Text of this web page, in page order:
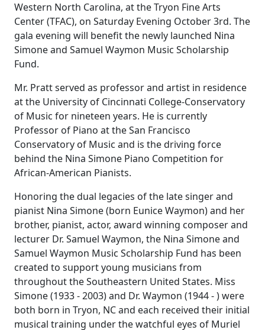
Western North Carolina, at the Tryon Fine Arts
Center (TFAC), on Saturday Evening October 3rd. The
gala evening will benefit the newly launched Nina
Simone and Samuel Waymon Music Scholarship
Fund.
Mr. Pratt served as professor and artist in residence
at the University of Cincinnati College-Conservatory
of Music for nineteen years. He is currently
Professor of Piano at the San Francisco
Conservatory of Music and is the driving force
behind the Nina Simone Piano Competition for
African-American Pianists.
Honoring the dual legacies of the late singer and
pianist Nina Simone (born Eunice Waymon) and her
brother, pianist, actor, award winning composer and
lecturer Dr. Samuel Waymon, the Nina Simone and
Samuel Waymon Music Scholarship Fund has been
created to support young musicians from
throughout the Southeastern United States. Miss
Simone (1933 - 2003) and Dr. Waymon (1944 - ) were
both born in Tryon, NC and each received their initial
musical training under the watchful eyes of Muriel